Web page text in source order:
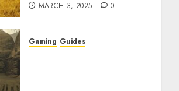
MARCH 3, 2025 0
Gaming Guides